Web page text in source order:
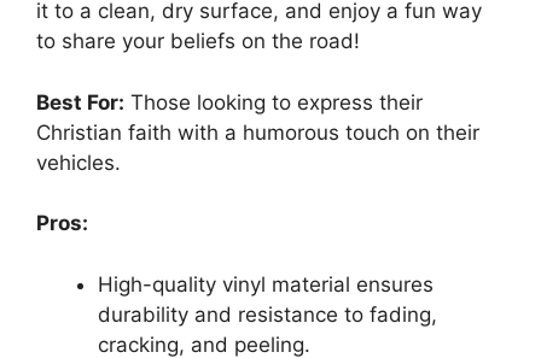
it to a clean, dry surface, and enjoy a fun way
to share your beliefs on the road!
Best For: Those looking to express their
Christian faith with a humorous touch on their
vehicles.
Pros:
High-quality vinyl material ensures
durability and resistance to fading,
cracking, and peeling.